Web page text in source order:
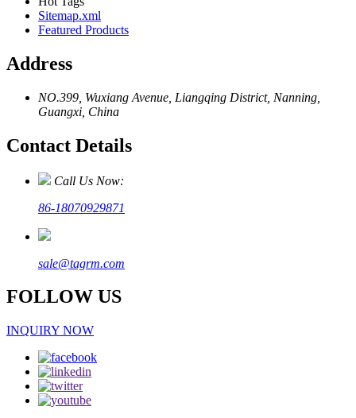
Sitemap.xml
Featured Products
Address
NO.399, Wuxiang Avenue, Liangqing District, Nanning,
Guangxi, China
Contact Details
Call Us Now:
86-18070929871
sale@tagrm.com
FOLLOW US
INQUIRY NOW